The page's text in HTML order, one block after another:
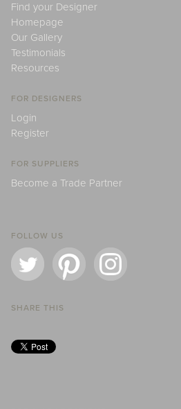
Find your Designer
Homepage
Our Gallery
Testimonials
Resources
FOR DESIGNERS
Login
Register
FOR SUPPLIERS
Become a Trade Partner
FOLLOW US
SHARE THIS